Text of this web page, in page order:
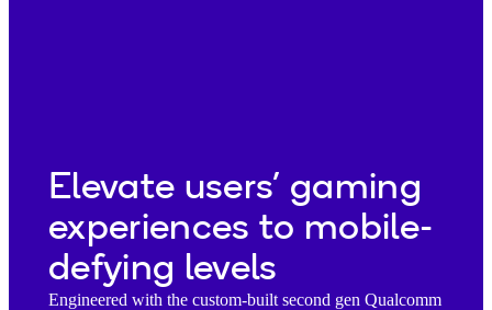
Elevate users’ gaming
experiences to mobile-
defying levels
Engineered with the custom-built second gen Qualcomm